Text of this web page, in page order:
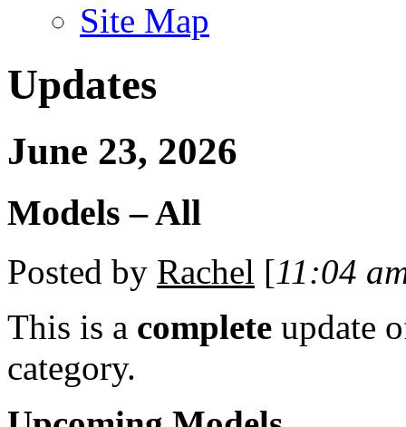
Site Map
Updates
June 23, 2026
Models – All
Posted by Rachel [11:04
This is a complete update
category.